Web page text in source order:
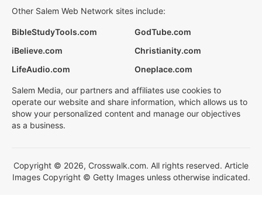
Other Salem Web Network sites include:
BibleStudyTools.com
GodTube.com
iBelieve.com
Christianity.com
LifeAudio.com
Oneplace.com
Salem Media, our partners and affiliates use cookies to
operate our website and share information, which allows us to
show your personalized content and manage our objectives
as a business.
Copyright © 2026, Crosswalk.com. All rights reserved. Article
Images Copyright © Getty Images unless otherwise indicated.